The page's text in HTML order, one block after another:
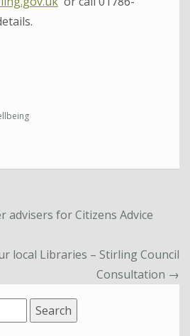
advisers for Citizens Advice
local Libraries – Stirling Council
Consultation →